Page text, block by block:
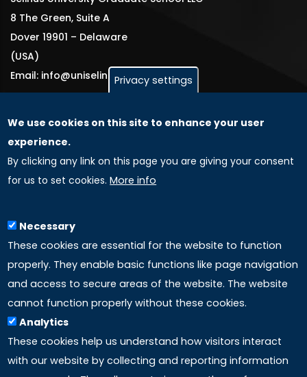
8 The Green, Suite A
Dover 19901 – Delaware
(USA)
Email: info@uniselinus.us
GLOBAL LICENSEE COMPANIES
Uniselinus Europe Networking University srl
Uniselinus Educational Group srl
97100 Ragusa, RG (Italy)
Phone: +39 0932 518 985
LINKS
Accreditation
Privacy settings
We use cookies on this site to enhance your user
experience.
By clicking any link on this page you are giving your consent
for us to set cookies. More info
Necessary
These cookies are essential for the website to function
properly. They enable basic functions like page navigation
and access to secure areas of the website. The website
cannot function properly without these cookies.
Analytics
These cookies help us understand how visitors interact
with our website by collecting and reporting information